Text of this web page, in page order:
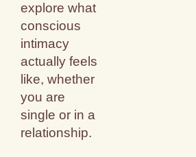
explore what
conscious
intimacy
actually feels
like, whether
you are
single or in a
relationship.